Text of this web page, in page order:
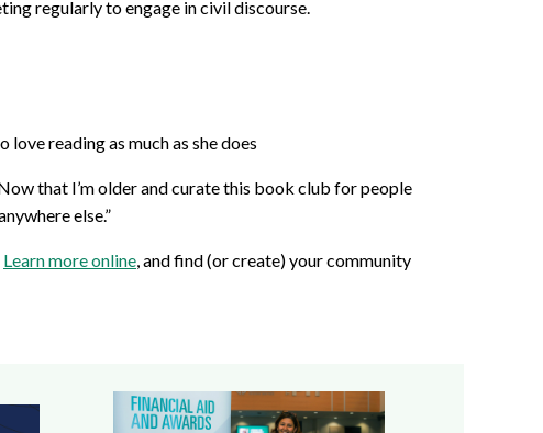
regularly to engage in civil discourse.
reading as much as she does
that I’m older and curate this book club for people
else.”
Learn more online, and find (or create) your community